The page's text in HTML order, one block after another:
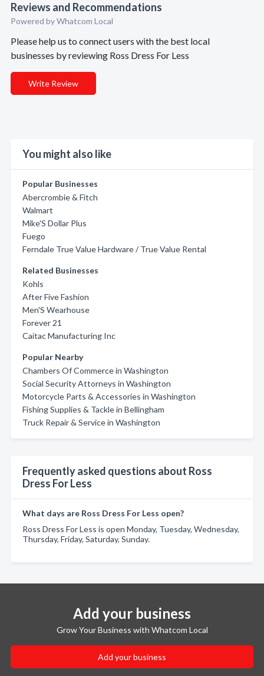
Reviews and Recommendations
Powered by Whatcom Local
Please help us to connect users with the best local
businesses by reviewing Ross Dress For Less
Write Review
You might also like
Popular Businesses
Abercrombie & Fitch
Walmart
Mike'S Dollar Plus
Fuego
Ferndale True Value Hardware / True Value Rental
Related Businesses
Kohls
After Five Fashion
Men'S Wearhouse
Forever 21
Caitac Manufacturing Inc
Popular Nearby
Chambers Of Commerce in Washington
Social Security Attorneys in Washington
Motorcycle Parts & Accessories in Washington
Fishing Supplies & Tackle in Bellingham
Truck Repair & Service in Washington
Frequently asked questions about Ross
Dress For Less
What days are Ross Dress For Less open?
Ross Dress For Less is open Monday, Tuesday, Wednesday,
Thursday, Friday, Saturday, Sunday.
Add your business
Grow Your Business with Whatcom Local
Add your business